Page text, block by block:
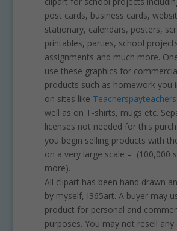
post cards, business cards,
stationary, calendars, posters,
printables, parties, school
assignments and much more.
use these graphics for
products such as homework you
on sites like Teacherspayteachers
well as on T-shirts, mugs etc.
licenses not needed for this
you begin selling products with
on a very large scale – (100,000
more).
All clipart has been hand drawn
by myself, I365art. A buyer may
product for personal and
purposes. You may not resell